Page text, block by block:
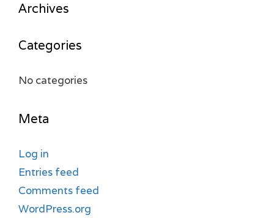
Archives
Categories
No categories
Meta
Log in
Entries feed
Comments feed
WordPress.org